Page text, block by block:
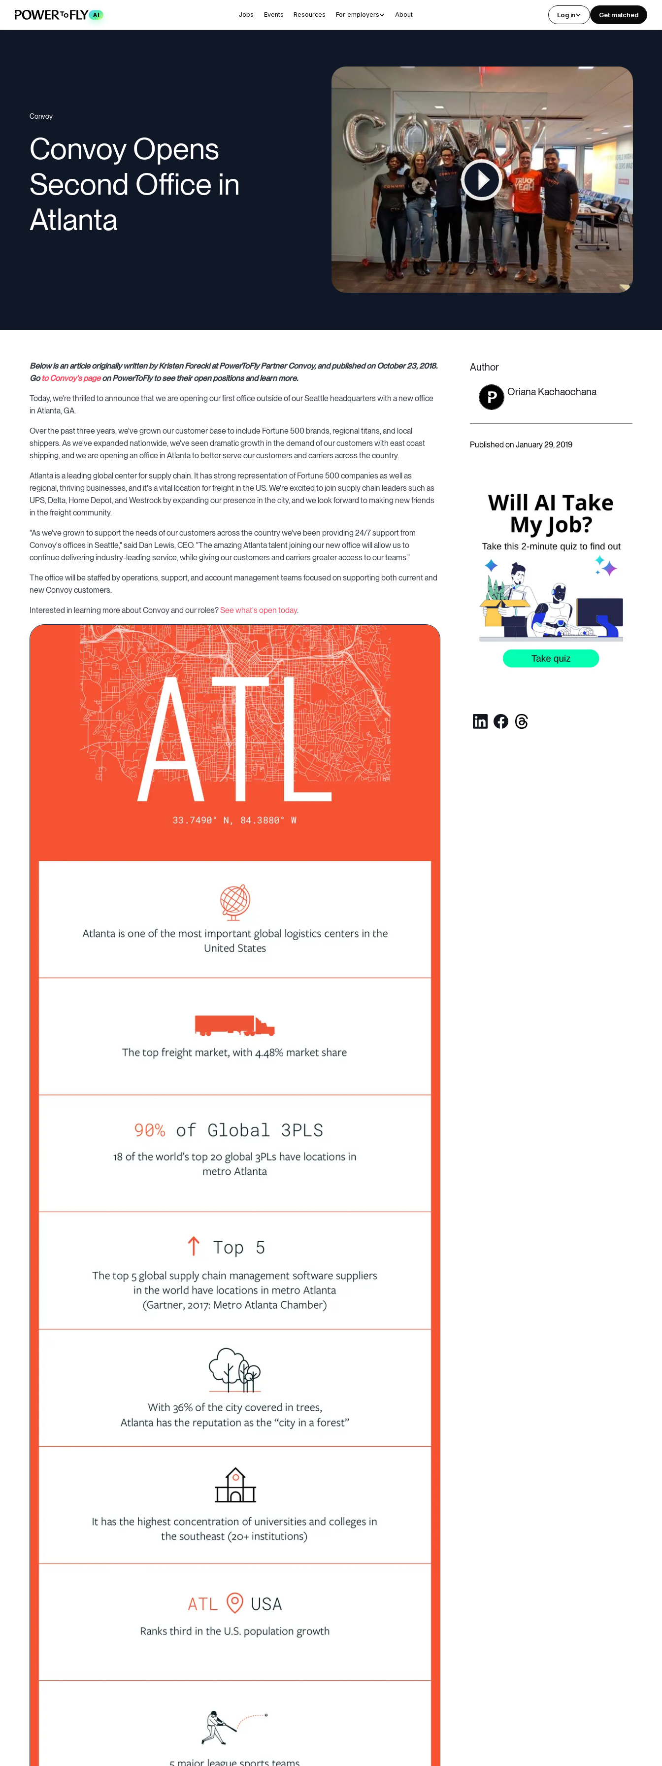
AI Jobs Events Resources For employers About Log in Get matched
Convoy
Convoy Opens
Second Office in
Atlanta
Below is an article originally written by Kristen Forecki at PowerToFly Partner Convoy, and published on October 23, 2018.
Goto Convoy's pageon PowerToFly to see their open positions and learn more.
Today, we're thrilled to announce that we are opening our first office outside of our Seattle headquarters with a new office
in Atlanta, GA.
Over the past three years, we've grown our customer base to include Fortune 500 brands, regional titans, and local
shippers. As we've expanded nationwide, we've seen dramatic growth in the demand of our customers with east coast
shipping, and we are opening an office in Atlanta to better serve our customers and carriers across the country.
Atlanta is a leading global center for supply chain. It has strong representation of Fortune 500 companies as well as
regional, thriving businesses, and it's a vital location for freight in the US. We're excited to join supply chain leaders such as
UPS, Delta, Home Depot, and Westrock by expanding our presence in the city, and we look forward to making new friends
in the freight community.
"As we've grown to support the needs of our customers across the country we've been providing 24/7 support from
Convoy's offices in Seattle," said Dan Lewis, CEO. "The amazing Atlanta talent joining our new office will allow us to
continue delivering industry-leading service, while giving our customers and carriers greater access to our teams."
The office will be staffed by operations, support, and account management teams focused on supporting both current and
new Convoy customers.
Interested in learning more about Convoy and our roles?See what's open today.
Author
Oriana Kachaochana
Published on January 29, 2019